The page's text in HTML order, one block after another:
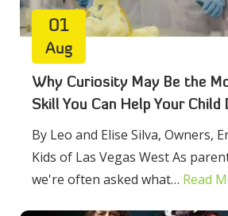
01
Aug
Why Curiosity May Be the
Skill You Can Help Your Child
By Leo and Elise Silva, Owners,
Kids of Las Vegas West As
we're often asked what… Read